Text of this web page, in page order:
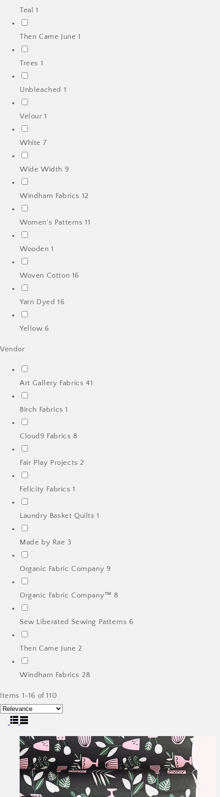
Teal 1
Then Came June 1
Trees 1
Unbleached 1
Velour1
White 7
Wide Width 9
Windham Fabrics 12
Women's Patterns11
Wooden1
Woven Cotton 16
Yarn Dyed 16
Yellow 6
Vendor
Art Gallery Fabrics 41
Birch Fabrics1
Cloud9 Fabrics 8
Fair Play Projects2
Felicity Fabrics1
Laundry Basket Quilts1
Made by Rae3
Organic Fabric Company 9
Organic Fabric Company™ 8
Sew Liberated Sewing Patterns 6
Then Came June 2
Windham Fabrics 28
Items 1-16 of 110